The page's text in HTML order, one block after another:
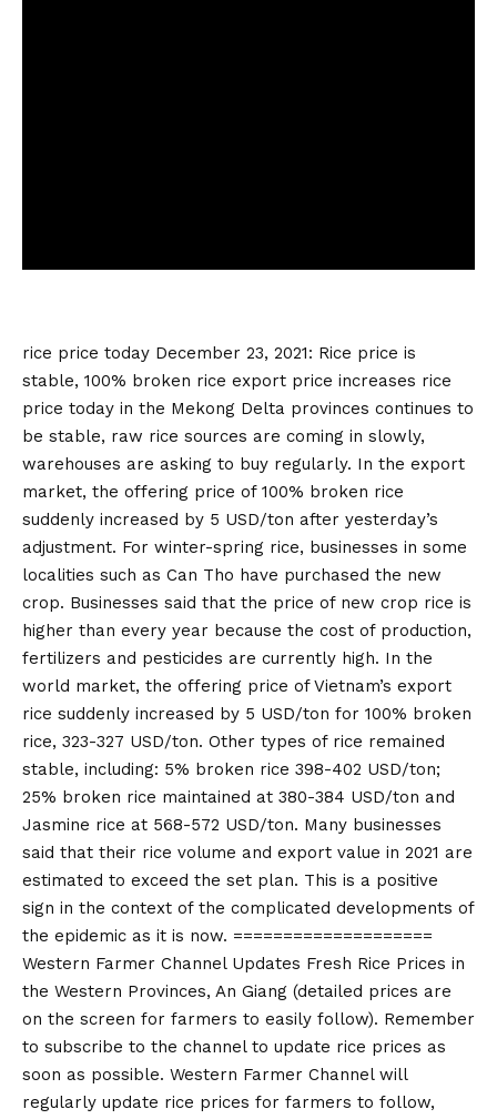
rice price today December 23, 2021: Rice price is
stable, 100% broken rice export price increases rice
price today in the Mekong Delta provinces continues to
be stable, raw rice sources are coming in slowly,
warehouses are asking to buy regularly. In the export
market, the offering price of 100% broken rice
suddenly increased by 5 USD/ton after yesterday’s
adjustment. For winter-spring rice, businesses in some
localities such as Can Tho have purchased the new
crop. Businesses said that the price of new crop rice is
higher than every year because the cost of production,
fertilizers and pesticides are currently high. In the
world market, the offering price of Vietnam’s export
rice suddenly increased by 5 USD/ton for 100% broken
rice, 323-327 USD/ton. Other types of rice remained
stable, including: 5% broken rice 398-402 USD/ton;
25% broken rice maintained at 380-384 USD/ton and
Jasmine rice at 568-572 USD/ton. Many businesses
said that their rice volume and export value in 2021 are
estimated to exceed the set plan. This is a positive
sign in the context of the complicated developments of
the epidemic as it is now. ====================
Western Farmer Channel Updates Fresh Rice Prices in
the Western Provinces, An Giang (detailed prices are
on the screen for farmers to easily follow). Remember
to subscribe to the channel to update rice prices as
soon as possible. Western Farmer Channel will
regularly update rice prices for farmers to follow,